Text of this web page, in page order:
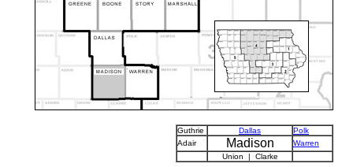
Guthrie Dallas
Polk
Adair
Madison
Warren
Union | Clarke